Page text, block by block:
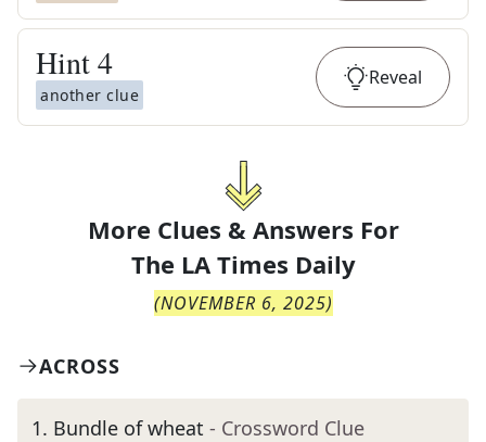
Hint4
another clue
Reveal
More Clues & Answers For
The LA Times Daily
(NOVEMBER 6, 2025)
ACROSS
1. Bundle of wheat - Crossword Clue